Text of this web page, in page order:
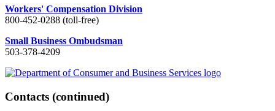
Workers' Compensation Division
800-452-0288 (toll-free)
Small Business Ombudsman
503-378-4209
Contacts (continued)